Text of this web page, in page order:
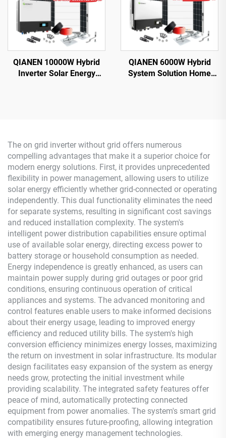
QIANEN 10000W Hybrid
Inverter Solar Energy
QIANEN 6000W Hybrid
System Solution Home
The on grid inverter without grid offers numerous
compelling advantages that make it a superior choice for
modern energy solutions. First, it provides unprecedented
flexibility in power management, allowing users to utilize
solar energy efficiently whether grid-connected or operating
independently. This dual functionality eliminates the need
for separate systems, resulting in significant cost savings
and reduced installation complexity. The system's
intelligent power distribution capabilities ensure optimal
use of available solar energy, directing excess power to
battery storage or household consumption as needed.
Energy independence is greatly enhanced, as users can
maintain power supply during grid outages or poor grid
conditions, ensuring continuous operation of critical
appliances and systems. The advanced monitoring and
control features enable users to make informed decisions
about their energy usage, leading to improved energy
efficiency and reduced utility bills. The system's high
conversion efficiency minimizes energy losses, maximizing
the return on investment in solar infrastructure. Its modular
design facilitates easy expansion of the system as energy
needs grow, protecting the initial investment while
providing scalability. The integrated safety features offer
peace of mind, automatically protecting connected
equipment from power anomalies. The system's smart grid
compatibility ensures future-proofing, allowing integration
with emerging energy management technologies.